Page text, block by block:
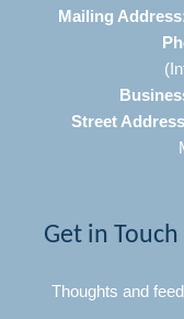
Mailing
Street
Get in Touch
Thoughts and